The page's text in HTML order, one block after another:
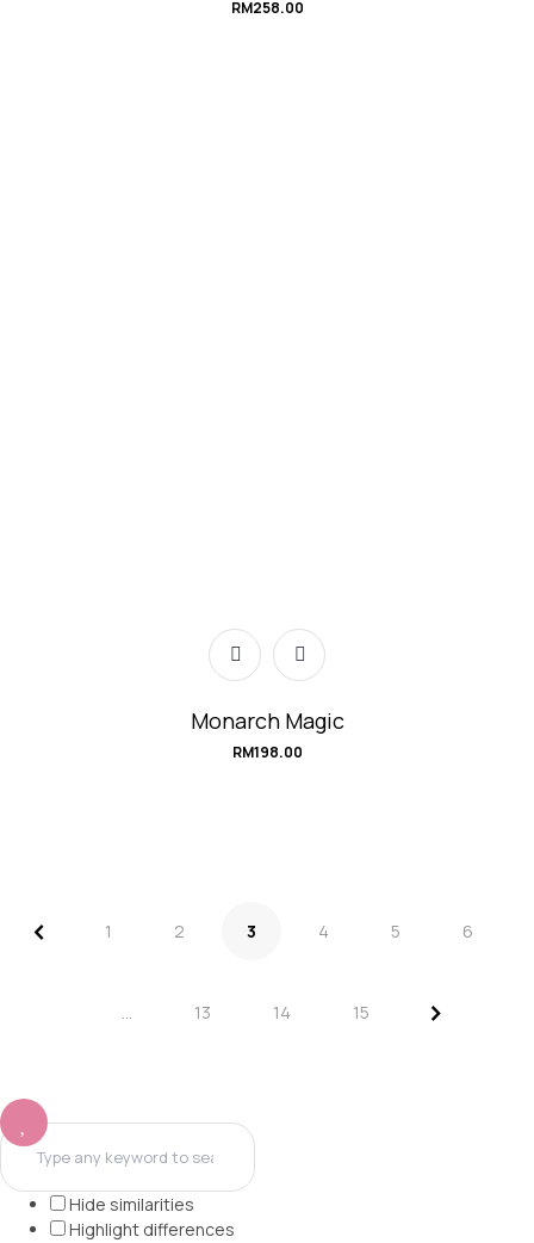
RM258.00
Monarch Magic
RM198.00
< 1 2 3 4 5 6
… 13 14 15 >
Hide similarities
Highlight differences